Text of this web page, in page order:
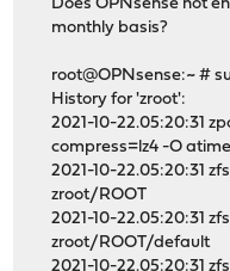
Does OPNsense not
monthly basis?
root@OPNsense:~ #
History for 'zroot':
2021-10-22.05:20:31
compress=lz4 -O
2021-10-22.05:20:31
zroot/ROOT
2021-10-22.05:20:31
zroot/ROOT/default
2021-10-22.05:20:31